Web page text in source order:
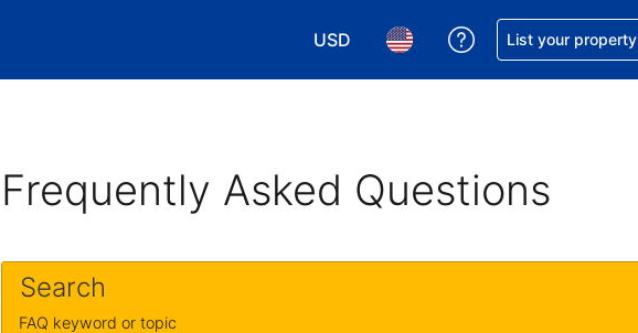
USD
Choose your currency. Your current
Choose your language. Your
Get help with
List your property
Frequently Asked Questions
Search
FAQ keyword or topic